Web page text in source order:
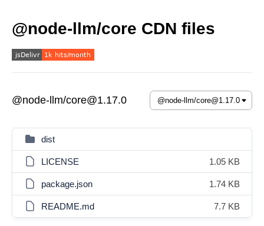
@node-llm/core CDN files
@node-llm/core@1.17.0
dist
LICENSE 1.05 KB
package.json 1.74 KB
README.md 7.7 KB